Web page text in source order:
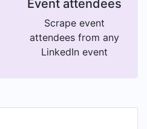
Event attendees
Scrape event
attendees from any
LinkedIn event